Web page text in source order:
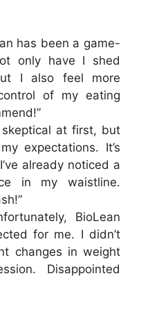
has been a game-
only have I shed
I also feel more
of my eating
skeptical at first, but
expectations. It’s
already noticed a
in my waistline.
BioLean
for me. I didn’t
changes in weight
Disappointed